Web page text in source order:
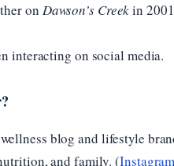
on Dawson’s Creekin
interacting on social media.
blog and lifestyle
and family. (